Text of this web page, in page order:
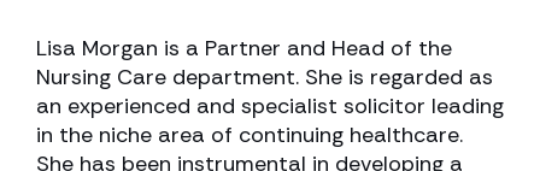
Lisa Morgan is a Partner and Head of the
Nursing Care department. She is regarded as
an experienced and specialist solicitor leading
in the niche area of continuing healthcare.
She has been instrumental in developing a